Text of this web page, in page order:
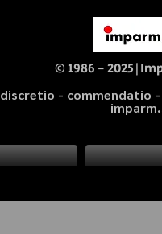
© 1986 -
discretio - commendatio